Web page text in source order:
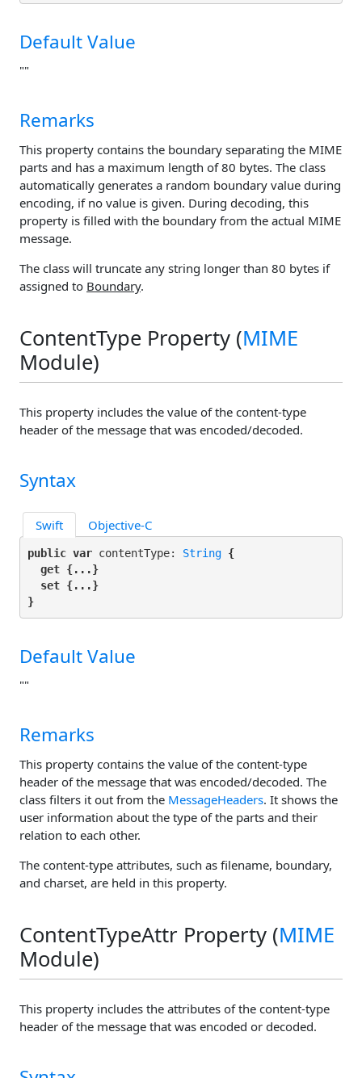
Default Value
""
Remarks
This property contains the boundary separating the MIME
parts and has a maximum length of 80 bytes. The class
automatically generates a random boundary value during
encoding, if no value is given. During decoding, this
property is filled with the boundary from the actual MIME
message.
The class will truncate any string longer than 80 bytes if
assigned to Boundary.
ContentType Property (MIME
Module)
This property includes the value of the content-type
header of the message that was encoded/decoded.
Syntax
Swift Objective-C
public var contentType: String {
get {...}
set {...}
}
Default Value
""
Remarks
This property contains the value of the content-type
header of the message that was encoded/decoded. The
class filters it out from the MessageHeaders. It shows the
user information about the type of the parts and their
relation to each other.
The content-type attributes, such as filename, boundary,
and charset, are held in this property.
ContentTypeAttr Property (MIME
Module)
This property includes the attributes of the content-type
header of the message that was encoded or decoded.